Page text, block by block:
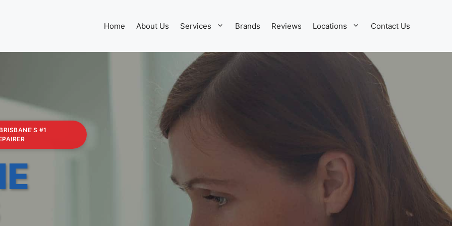
Home About Us Services Brands Reviews Locations Contact Us
#1